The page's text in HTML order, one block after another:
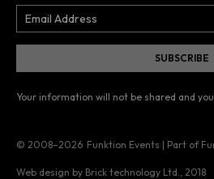
Your information will not be shared and
© 2008–2026 Funktion Events | Part of
Web design by Brick technology Ltd. , 2018